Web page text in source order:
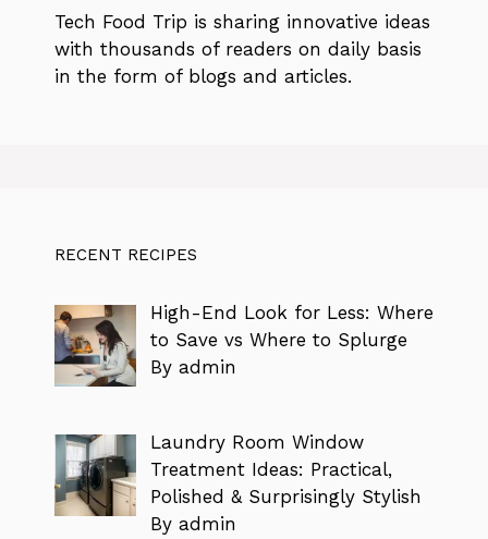
Tech Food Trip is sharing innovative ideas
with thousands of readers on daily basis
in the form of blogs and articles.
RECENT RECIPES
High-End Look for Less: Where
to Save vs Where to Splurge
By admin
Laundry Room Window
Treatment Ideas: Practical,
Polished & Surprisingly Stylish
By admin